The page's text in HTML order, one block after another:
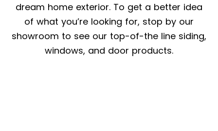
dream home exterior. To get a better idea
of what you’re looking for, stop by our
showroom to see our top-of-the line siding,
windows, and door products.